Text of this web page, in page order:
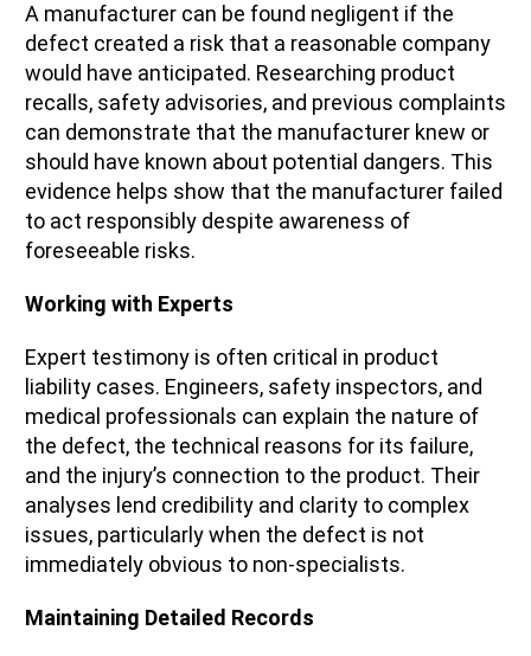
A manufacturer can be found negligent if the
defect created a risk that a reasonable company
would have anticipated. Researching product
recalls, safety advisories, and previous complaints
can demonstrate that the manufacturer knew or
should have known about potential dangers. This
evidence helps show that the manufacturer failed
to act responsibly despite awareness of
foreseeable risks.
Working with Experts
Expert testimony is often critical in product
liability cases. Engineers, safety inspectors, and
medical professionals can explain the nature of
the defect, the technical reasons for its failure,
and the injury’s connection to the product. Their
analyses lend credibility and clarity to complex
issues, particularly when the defect is not
immediately obvious to non-specialists.
Maintaining Detailed Records